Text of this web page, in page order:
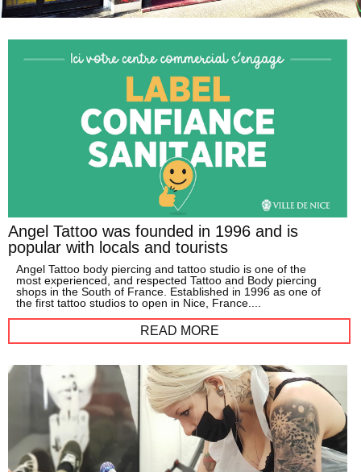
Angel Tattoo was founded in 1996 and is
popular with locals and tourists
Angel Tattoo body piercing and tattoo studio is one of the
most experienced, and respected Tattoo and Body piercing
shops in the South of France. Established in 1996 as one of
the first tattoo studios to open in Nice, France....
READ MORE